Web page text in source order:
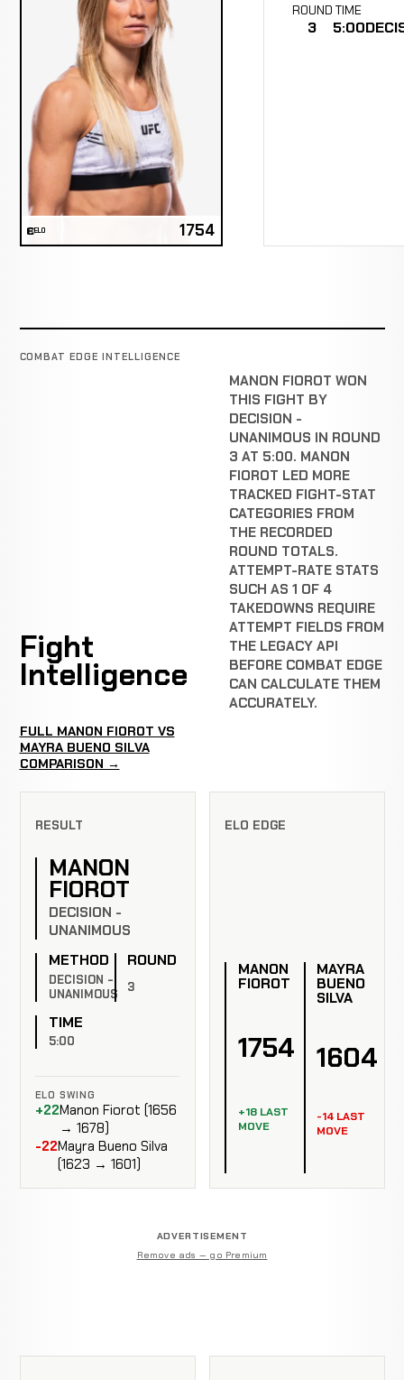
ELO 1754
ROUND
3
TIME
5:00
COMBAT EDGE INTELLIGENCE
Fight
Intelligence
MANON FIOROT WON
THIS FIGHT BY
DECISION -
UNANIMOUS IN ROUND
3 AT 5:00. MANON
FIOROT LED MORE
TRACKED FIGHT-STAT
CATEGORIES FROM
THE RECORDED
ROUND TOTALS.
ATTEMPT-RATE STATS
SUCH AS 1 OF 4
TAKEDOWNS REQUIRE
ATTEMPT FIELDS FROM
THE LEGACY API
BEFORE COMBAT EDGE
CAN CALCULATE THEM
ACCURATELY.
FULL MANON FIOROT VS
MAYRA BUENO SILVA
COMPARISON →
RESULT
MANON
FIOROT
DECISION -
UNANIMOUS
METHOD
DECISION -
UNANIMOUS
ROUND
3
TIME
5:00
ELO SWING
+22Manon Fiorot (1656
→ 1678)
-22Mayra Bueno Silva
(1623 → 1601)
ELO EDGE
MANON
FIOROT
1754
+18 LAST
MOVE
MAYRA
BUENO
SILVA
1604
-14 LAST
MOVE
ADVERTISEMENT
Remove ads — go Premium